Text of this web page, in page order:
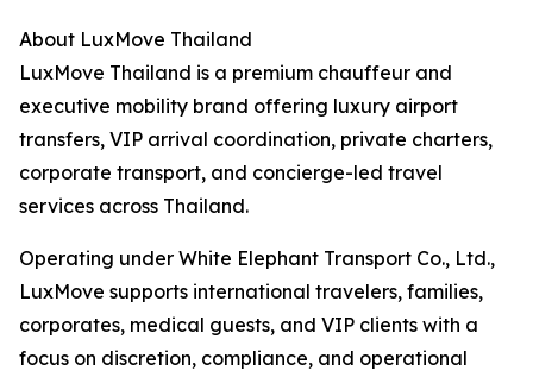
About LuxMove Thailand
LuxMove Thailand is a premium chauffeur and
executive mobility brand offering luxury airport
transfers, VIP arrival coordination, private charters,
corporate transport, and concierge-led travel
services across Thailand.
Operating under White Elephant Transport Co., Ltd.,
LuxMove supports international travelers, families,
corporates, medical guests, and VIP clients with a
focus on discretion, compliance, and operational